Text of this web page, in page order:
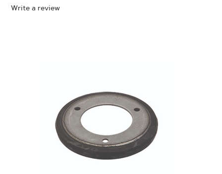
Write a review